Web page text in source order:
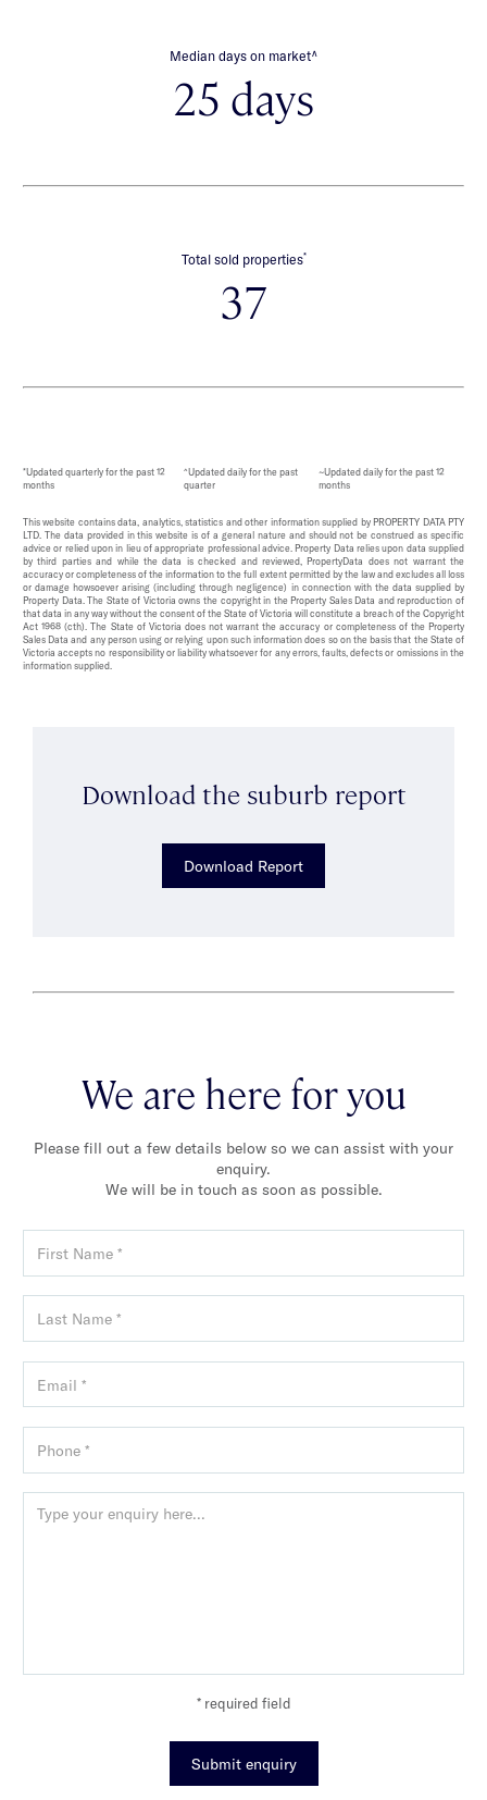
Median days on market∧
25 days
Total sold properties*
37
*Updated quarterly for the past 12
months
^Updated daily for the past
quarter
~Updated daily for the past 12
months
This website contains data, analytics, statistics and other information supplied by PROPERTY DATA PTY
LTD. The data provided in this website is of a general nature and should not be construed as specific
advice or relied upon in lieu of appropriate professional advice. Property Data relies upon data supplied
by third parties and while the data is checked and reviewed, PropertyData does not warrant the
accuracy or completeness of the information to the full extent permitted by the law and excludes all loss
or damage howsoever arising (including through negligence) in connection with the data supplied by
Property Data. The State of Victoria owns the copyright in the Property Sales Data and reproduction of
that data in any way without the consent of the State of Victoria will constitute a breach of the Copyright
Act 1968 (cth). The State of Victoria does not warrant the accuracy or completeness of the Property
Sales Data and any person using or relying upon such information does so on the basis that the State of
Victoria accepts no responsibility or liability whatsoever for any errors, faults, defects or omissions in the
information supplied.
Download the suburb report
Download Report
We are here for you
Please fill out a few details below so we can assist with your
enquiry.
We will be in touch as soon as possible.
* required field
Submit enquiry